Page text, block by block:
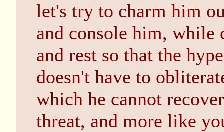
let's try to charm him
and console him,
and rest so that the
doesn't have to
which he cannot
threat, and more like